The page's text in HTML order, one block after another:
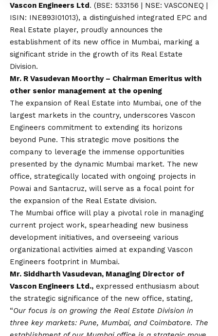
Vascon Engineers Ltd. (BSE: 533156 | NSE: VASCONEQ |
ISIN: INE893I01013), a distinguished integrated EPC and
Real Estate player, proudly announces the
establishment of its new office in Mumbai, marking a
significant stride in the growth of its Real Estate
Division.
Mr. R Vasudevan Moorthy – Chairman Emeritus with
other senior management at the opening
The expansion of Real Estate into Mumbai, one of the
largest markets in the country, underscores Vascon
Engineers commitment to extending its horizons
beyond Pune. This strategic move positions the
company to leverage the immense opportunities
presented by the dynamic Mumbai market. The new
office, strategically located with ongoing projects in
Powai and Santacruz, will serve as a focal point for
the expansion of the Real Estate division.
The Mumbai office will play a pivotal role in managing
current project work, spearheading new business
development initiatives, and overseeing various
organizational activities aimed at expanding Vascon
Engineers footprint in Mumbai.
Mr. Siddharth Vasudevan, Managing Director of
Vascon Engineers Ltd., expressed enthusiasm about
the strategic significance of the new office, stating,
“Our focus is on growing the Real Estate Division in
three key markets: Pune, Mumbai, and Coimbatore. The